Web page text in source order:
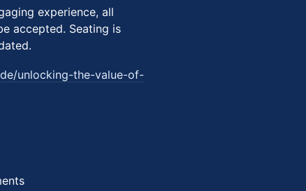
experience, all
accepted. Seating is
unlocking-the-value-of-